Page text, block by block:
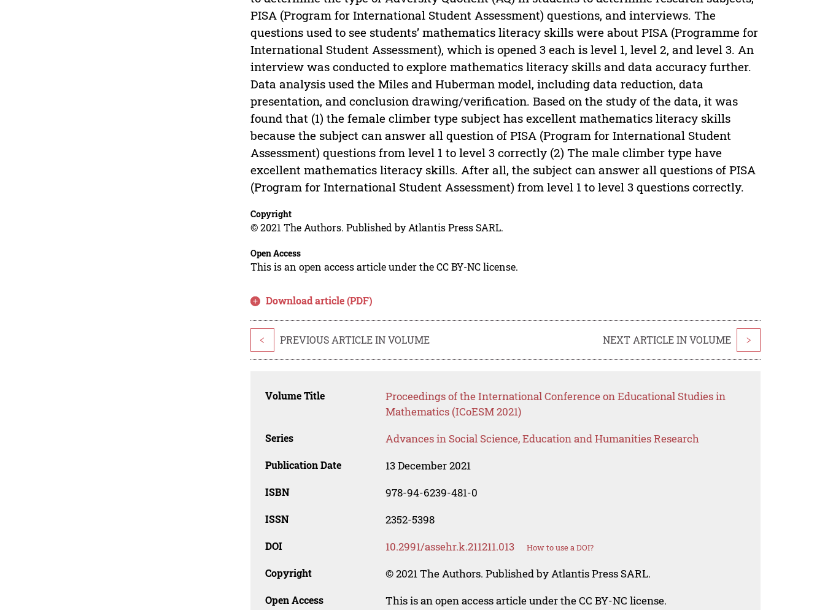
PISA (Program for International Student Assessment) questions, and interviews. The
questions used to see students’ mathematics literacy skills were about PISA (Programme for
International Student Assessment), which is opened 3 each is level 1, level 2, and level 3. An
interview was conducted to explore mathematics literacy skills and data accuracy further.
Data analysis used the Miles and Huberman model, including data reduction, data
presentation, and conclusion drawing/verification. Based on the study of the data, it was
found that (1) the female climber type subject has excellent mathematics literacy skills
because the subject can answer all question of PISA (Program for International Student
Assessment) questions from level 1 to level 3 correctly (2) The male climber type have
excellent mathematics literacy skills. After all, the subject can answer all questions of PISA
(Program for International Student Assessment) from level 1 to level 3 questions correctly.
Copyright
© 2021 The Authors. Published by Atlantis Press SARL.
Open Access
This is an open access article under the CC BY-NC license.
Download article (PDF)
< PREVIOUS ARTICLE IN VOLUME NEXT ARTICLE IN VOLUME >
Volume Title
Proceedings of the International Conference on Educational Studies in
Mathematics (ICoESM 2021)
Series Advances in Social Science, Education and Humanities Research
Publication Date 13 December 2021
ISBN 978-94-6239-481-0
ISSN 2352-5398
DOI 10.2991/assehr.k.211211.013 How to use a DOI?
Copyright © 2021 The Authors. Published by Atlantis Press SARL.
Open Access This is an open access article under the CC BY-NC license.